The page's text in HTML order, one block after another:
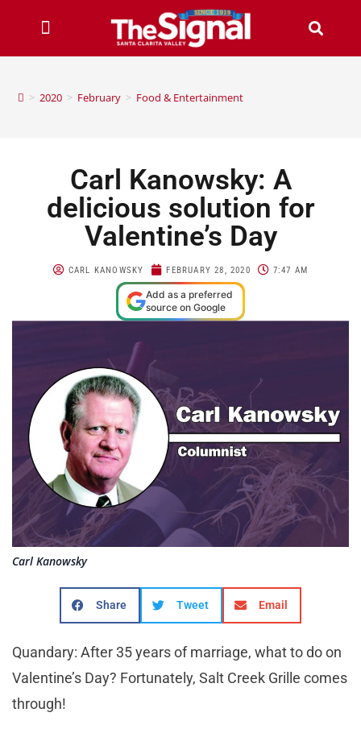
> 2020 > February > Food & Entertainment
Carl Kanowsky: A
delicious solution for
Valentine’s Day
CARL KANOWSKY FEBRUARY 28, 2020 7:47 AM
Add as a preferred
source on Google
Carl Kanowsky
Share Tweet Email
Quandary: After 35 years of marriage, what to do on
Valentine’s Day? Fortunately, Salt Creek Grille comes
through!